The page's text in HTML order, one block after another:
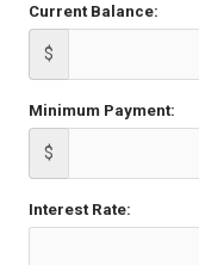
Current Balance:
$
Minimum Payment:
$
Interest Rate: